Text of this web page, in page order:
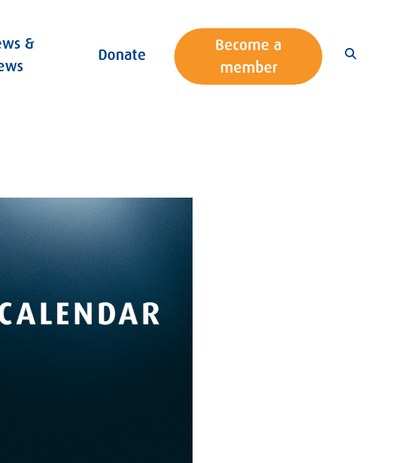
&
Donate
Become a
member